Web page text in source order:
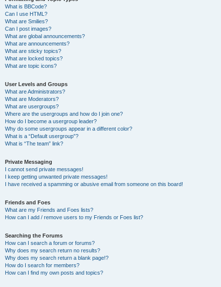
What is BBCode?
Can I use HTML?
What are Smilies?
Can I post images?
What are global announcements?
What are announcements?
What are sticky topics?
What are locked topics?
What are topic icons?
User Levels and Groups
What are Administrators?
What are Moderators?
What are usergroups?
Where are the usergroups and how do I join one?
How do I become a usergroup leader?
Why do some usergroups appear in a different color?
What is a “Default usergroup”?
What is “The team” link?
Private Messaging
I cannot send private messages!
I keep getting unwanted private messages!
I have received a spamming or abusive email from someone on this board!
Friends and Foes
What are my Friends and Foes lists?
How can I add / remove users to my Friends or Foes list?
Searching the Forums
How can I search a forum or forums?
Why does my search return no results?
Why does my search return a blank page!?
How do I search for members?
How can I find my own posts and topics?